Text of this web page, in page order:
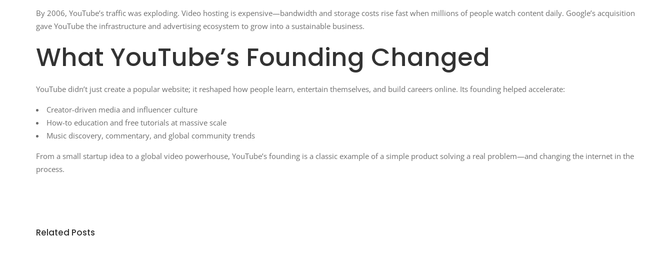
By 2006, YouTube’s traffic was exploding. Video hosting is expensive—bandwidth and storage costs rise fast when millions of people watch content daily. Google’s acquisition
gave YouTube the infrastructure and advertising ecosystem to grow into a sustainable business.
What YouTube’s Founding Changed
YouTube didn’t just create a popular website; it reshaped how people learn, entertain themselves, and build careers online. Its founding helped accelerate:
Creator-driven media and influencer culture
How-to education and free tutorials at massive scale
Music discovery, commentary, and global community trends
From a small startup idea to a global video powerhouse, YouTube’s founding is a classic example of a simple product solving a real problem—and changing the internet in the
process.
Related Posts